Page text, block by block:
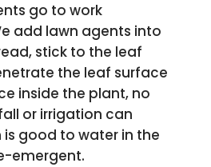
go to work
add lawn agents into
stick to the leaf
the leaf surface
inside the plant, no
or irrigation can
is good to water in the
emergent.